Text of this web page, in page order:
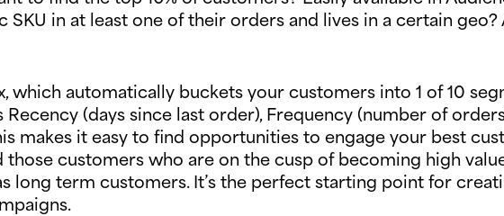
SKU in at least one of their orders and lives in a certain geo?
which automatically buckets your customers into 1 of 10
(days since last order), Frequency (number of
makes it easy to find opportunities to engage your best
customers who are on the cusp of becoming high
long term customers. It’s the perfect starting point for